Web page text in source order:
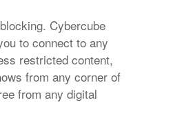
Cybercube
to connect to any
restricted content,
from any corner of
from any digital